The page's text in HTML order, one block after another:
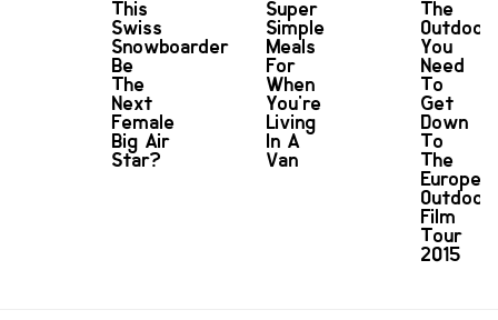
This
Swiss
Snowboarder
Be
The
Next
Female
Big Air
Star?
Super
Simple
Meals
For
When
You're
Living
In A
Van
The
You
Need
To
Get
Down
To
The
Outdoor
Film
Tour
2015